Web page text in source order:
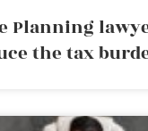
Planning
the tax